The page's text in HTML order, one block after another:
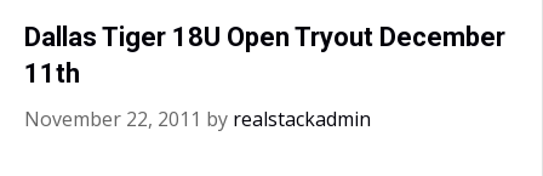
Dallas Tiger 18U Open Tryout December
11th
November 22, 2011 by realstackadmin